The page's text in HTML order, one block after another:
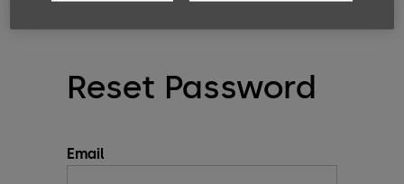
Reset Password
Email